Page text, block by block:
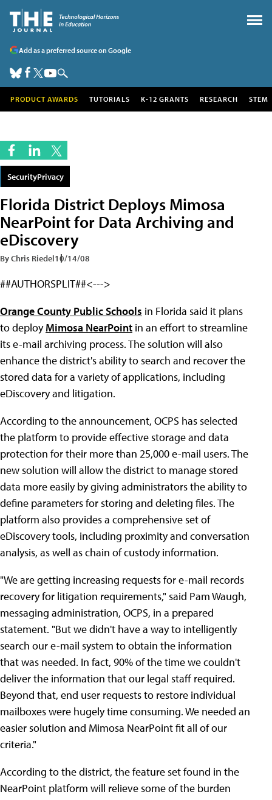
Add as a preferred source on Google
PRODUCT AWARDS TUTORIALS K-12 GRANTS RESEARCH STEM
SecurityPrivacy
Florida District Deploys Mimosa
NearPoint for Data Archiving and
eDiscovery
By Chris Riedel10/14/08
##AUTHORSPLIT##<--->
Orange County Public Schools in Florida said it plans
to deployMimosa NearPoint in an effort to streamline
its e-mail archiving process. The solution will also
enhance the district's ability to search and recover the
stored data for a variety of applications, including
eDiscovery and litigation.
According to the announcement, OCPS has selected
the platform to provide effective storage and data
protection for their more than 25,000 e-mail users. The
new solution will allow the district to manage stored
data more easily by giving administrators the ability to
define parameters for storing and deleting files. The
platform also provides a comprehensive set of
eDiscovery tools, including proximity and conversation
analysis, as well as chain of custody information.
"We are getting increasing requests for e-mail records
recovery for litigation requirements," said Pam Waugh,
messaging administration, OCPS, in a prepared
statement. "But we didn't have a way to intelligently
search our e-mail system to obtain the information
that was needed. In fact, 90% of the time we couldn't
deliver the information that our legal staff required.
Beyond that, end user requests to restore individual
mailboxes were hugely time consuming. We needed an
easier solution and Mimosa NearPoint fit all of our
criteria."
According to the district, the feature set found in the
NearPoint platform will relieve some of the burden